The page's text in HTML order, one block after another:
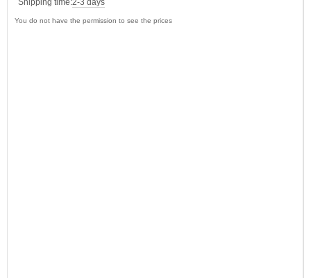
Shipping time:2-3 days
You do not have the permission to see the prices